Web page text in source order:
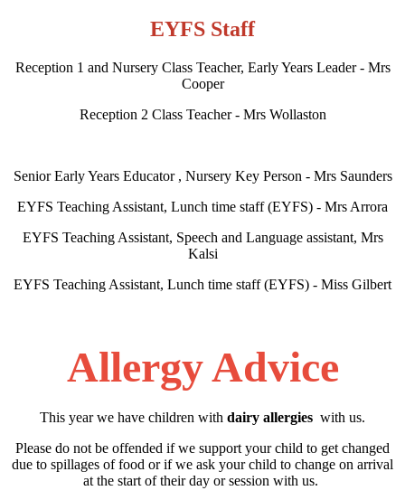
EYFS Staff
Reception 1 and Nursery Class Teacher, Early Years Leader - Mrs
Cooper
Reception 2 Class Teacher - Mrs Wollaston
Senior Early Years Educator , Nursery Key Person - Mrs Saunders
EYFS Teaching Assistant, Lunch time staff (EYFS) - Mrs Arrora
EYFS Teaching Assistant, Speech and Language assistant, Mrs
Kalsi
EYFS Teaching Assistant, Lunch time staff (EYFS) - Miss Gilbert
Allergy Advice
This year we have children with dairy allergies with us.
Please do not be offended if we support your child to get changed
due to spillages of food or if we ask your child to change on arrival
at the start of their day or session with us.